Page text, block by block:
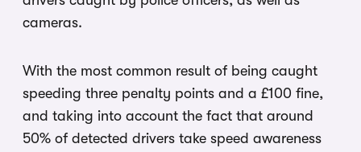
cameras.
With the most common result of being caught
speeding three penalty points and a £100 fine,
and taking into account the fact that around
50% of detected drivers take speed awareness